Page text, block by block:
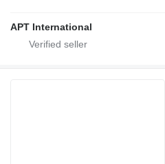
APT International